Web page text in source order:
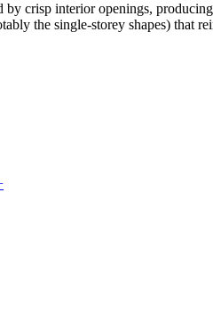
by crisp interior openings,
the single-storey shapes) that